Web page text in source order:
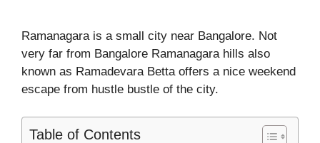
Ramanagara is a small city near Bangalore. Not
very far from Bangalore Ramanagara hills also
known as Ramadevara Betta offers a nice weekend
escape from hustle bustle of the city.
Table of Contents